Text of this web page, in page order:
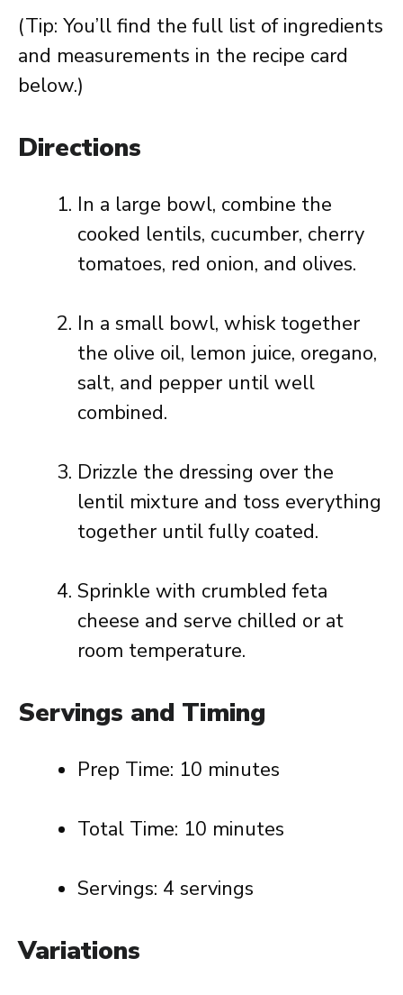
(Tip: You’ll find the full list of ingredients
and measurements in the recipe card
below.)
Directions
In a large bowl, combine the
cooked lentils, cucumber, cherry
tomatoes, red onion, and olives.
In a small bowl, whisk together
the olive oil, lemon juice, oregano,
salt, and pepper until well
combined.
Drizzle the dressing over the
lentil mixture and toss everything
together until fully coated.
Sprinkle with crumbled feta
cheese and serve chilled or at
room temperature.
Servings and Timing
Prep Time: 10 minutes
Total Time: 10 minutes
Servings: 4 servings
Variations